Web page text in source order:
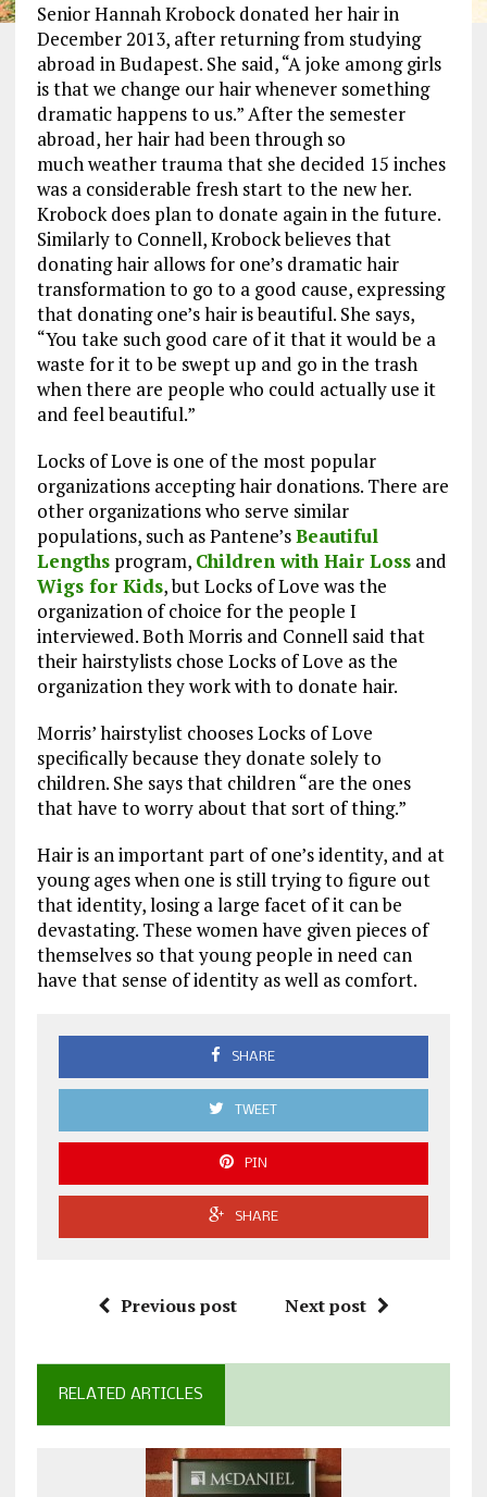
Senior Hannah Krobock donated her hair in
December 2013, after returning from studying
abroad in Budapest. She said, “A joke among girls
is that we change our hair whenever something
dramatic happens to us.” After the semester
abroad, her hair had been through so
much weather trauma that she decided 15 inches
was a considerable fresh start to the new her.
Krobock does plan to donate again in the future.
Similarly to Connell, Krobock believes that
donating hair allows for one’s dramatic hair
transformation to go to a good cause, expressing
that donating one’s hair is beautiful. She says,
“You take such good care of it that it would be a
waste for it to be swept up and go in the trash
when there are people who could actually use it
and feel beautiful.”
Locks of Love is one of the most popular
organizations accepting hair donations. There are
other organizations who serve similar
populations, such as Pantene’sBeautiful
Lengthsprogram, Children with Hair Lossand
Wigs for Kids, but Locks of Love was the
organization of choice for the people I
interviewed. Both Morris and Connell said that
their hairstylists chose Locks of Love as the
organization they work with to donate hair.
Morris’ hairstylist chooses Locks of Love
specifically because they donate solely to
children. She says that children “are the ones
that have to worry about that sort of thing.”
Hair is an important part of one’s identity, and at
young ages when one is still trying to figure out
that identity, losing a large facet of it can be
devastating. These women have given pieces of
themselves so that young people in need can
have that sense of identity as well as comfort.
SHARE
TWEET
PIN
SHARE
Previous post Next post
RELATED ARTICLES